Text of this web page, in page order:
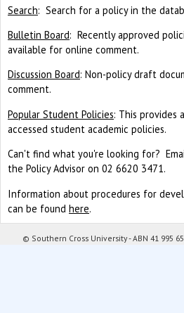
Search: Search for a policy in the
Bulletin Board: Recently approved
available for online comment.
Discussion Board: Non-policy draft
comment.
Popular Student Policies: This provides
accessed student academic policies.
Can't find what you're looking for?
the Policy Advisor on 02 6620 3471.
Information about procedures for
can be found here.
© Southern Cross University - ABN 41 995